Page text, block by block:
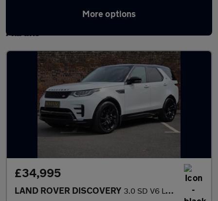
More options
Latest used Land Rover Discovery in St
Albans
£34,995
LAND ROVER DISCOVERY 3.0 SD V6 Landmark Edition SUV 5dr Diesel Auto 4WD Euro 6 (s/s)